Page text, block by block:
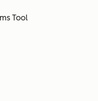
Tool